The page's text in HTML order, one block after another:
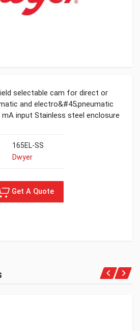
selectable cam for direct or
and electro&#45;pneumatic
input Stainless steel enclosure
165EL-SS
Dwyer